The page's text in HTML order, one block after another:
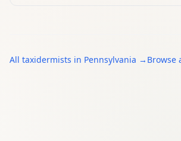
All taxidermists in Pennsylvania → Browse